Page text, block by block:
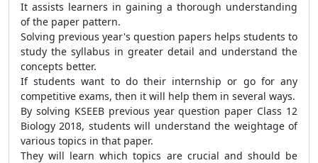
It assists learners in gaining a thorough understanding
of the paper pattern.
Solving previous year's question papers helps students to
study the syllabus in greater detail and understand the
concepts better.
If students want to do their internship or go for any
competitive exams, then it will help them in several ways.
By solving KSEEB previous year question paper Class 12
Biology 2018, students will understand the weightage of
various topics in that paper.
They will learn which topics are crucial and should be